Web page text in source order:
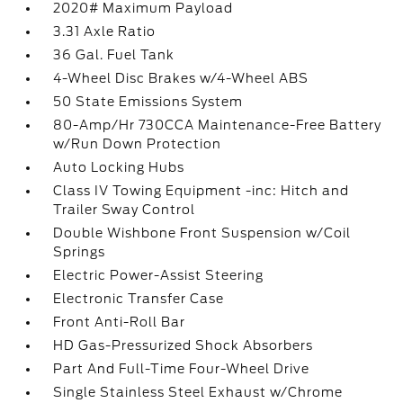
2020# Maximum Payload
3.31 Axle Ratio
36 Gal. Fuel Tank
4-Wheel Disc Brakes w/4-Wheel ABS
50 State Emissions System
80-Amp/Hr 730CCA Maintenance-Free Battery
w/Run Down Protection
Auto Locking Hubs
Class IV Towing Equipment -inc: Hitch and
Trailer Sway Control
Double Wishbone Front Suspension w/Coil
Springs
Electric Power-Assist Steering
Electronic Transfer Case
Front Anti-Roll Bar
HD Gas-Pressurized Shock Absorbers
Part And Full-Time Four-Wheel Drive
Single Stainless Steel Exhaust w/Chrome